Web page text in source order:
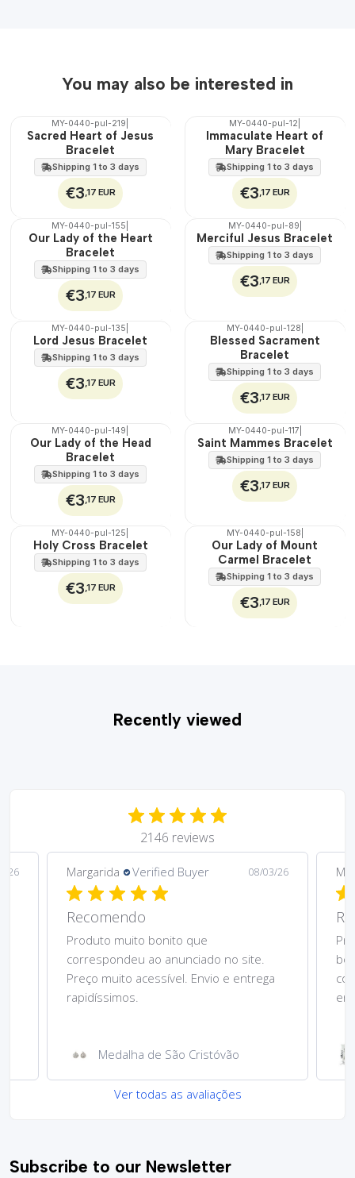
You may also be interested in
🇵🇹
MY-0440-pul-219
Sacred Heart of Jesus
Bracelet
Shipping 1 to 3 days
€3,17 EUR
🇵🇹
MY-0440-pul-12
Immaculate Heart of
Mary Bracelet
Shipping 1 to 3 days
€3,17 EUR
🇵🇹
MY-0440-pul-155
Our Lady of the Heart
Bracelet
Shipping 1 to 3 days
€3,17 EUR
🇵🇹
100%
MY-0440-pul-89
Merciful Jesus Bracelet
Shipping 1 to 3 days
€3,17 EUR
🇵🇹
100%
MY-0440-pul-135
Lord Jesus Bracelet
Shipping 1 to 3 days
€3,17 EUR
🇵🇹
MY-0440-pul-128
Blessed Sacrament
Bracelet
Shipping 1 to 3 days
€3,17 EUR
🇵🇹
MY-0440-pul-149
Our Lady of the Head
Bracelet
Shipping 1 to 3 days
€3,17 EUR
🇵🇹
100%
MY-0440-pul-117
Saint Mammes Bracelet
Shipping 1 to 3 days
€3,17 EUR
🇵🇹
100%
MY-0440-pul-125
Holy Cross Bracelet
Shipping 1 to 3 days
€3,17 EUR
🇵🇹
100%
MY-0440-pul-158
Our Lady of Mount
Carmel Bracelet
Shipping 1 to 3 days
€3,17 EUR
Recently viewed
2146 reviews
26 Margarida Verified Buyer 08/03/26
Recomendo
Produto muito bonito que
correspondeu ao anunciado no site.
Preço muito acessível. Envio e entrega
rapidíssimos.
Medalha de São Cristóvão
Ver todas as avaliações
Subscribe to our Newsletter